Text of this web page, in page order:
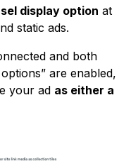
display option at
static ads.
and both
are enabled,
your ad as either a